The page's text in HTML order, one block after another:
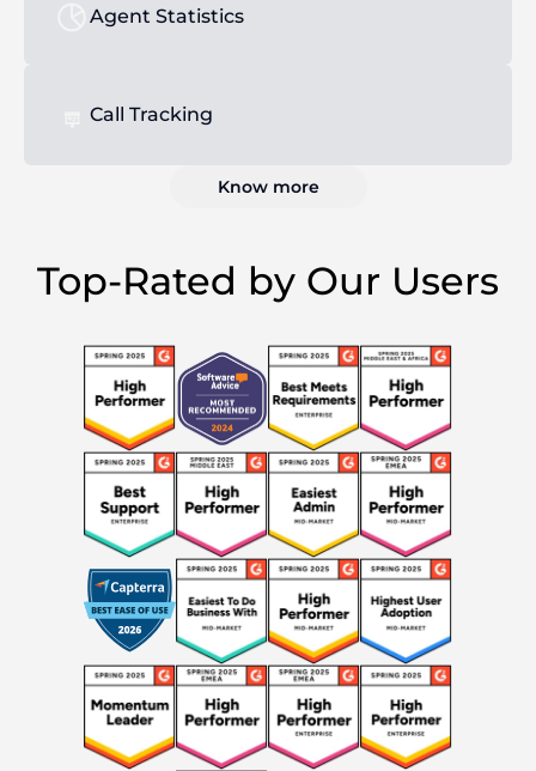
Agent Statistics
Call Tracking
Know more
Top-Rated by Our Users